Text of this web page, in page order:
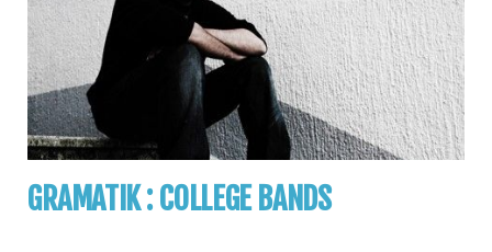
GRAMATIK : COLLEGE BANDS